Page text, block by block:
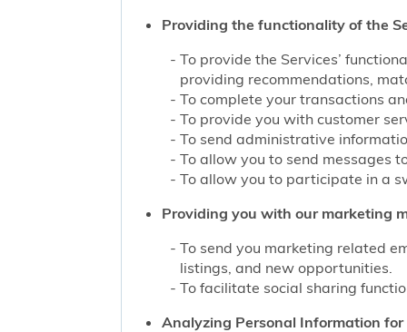
Providing the functionality of the
To provide the Services’
providing recommendations,
To complete your transactions
To provide you with customer
To send administrative
To allow you to send messages
To allow you to participate in a
Providing you with our marketing
To send you marketing related
listings, and new opportunities.
To facilitate social sharing
Analyzing Personal Information